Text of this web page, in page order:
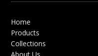
Home
Products
Collections